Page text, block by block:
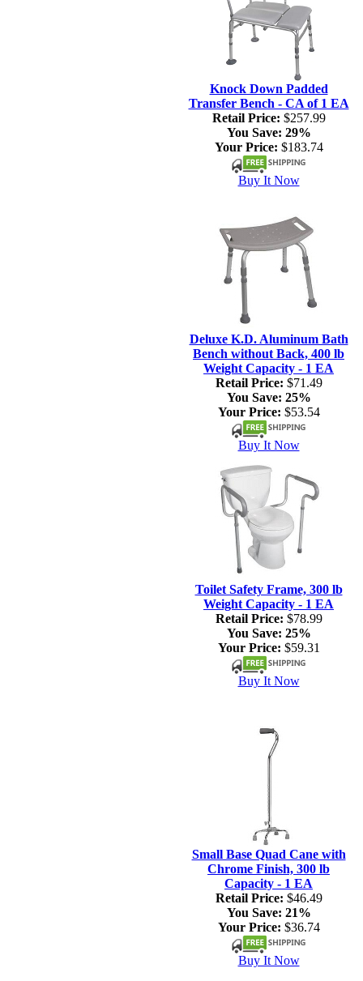
Knock Down Padded
Transfer Bench - CA of 1 EA
Retail Price: $257.99
You Save: 29%
Your Price: $183.74
Buy It Now
Deluxe K.D. Aluminum Bath
Bench without Back, 400 lb
Weight Capacity - 1 EA
Retail Price: $71.49
You Save: 25%
Your Price: $53.54
Buy It Now
Toilet Safety Frame, 300 lb
Weight Capacity - 1 EA
Retail Price: $78.99
You Save: 25%
Your Price: $59.31
Buy It Now
Small Base Quad Cane with
Chrome Finish, 300 lb
Capacity - 1 EA
Retail Price: $46.49
You Save: 21%
Your Price: $36.74
Buy It Now